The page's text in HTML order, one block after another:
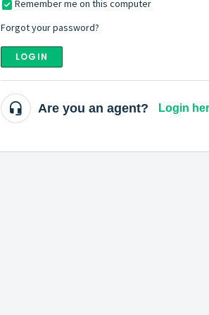
Remember me on this computer
Forgot your password?
LOGIN
Are you an agent? Login